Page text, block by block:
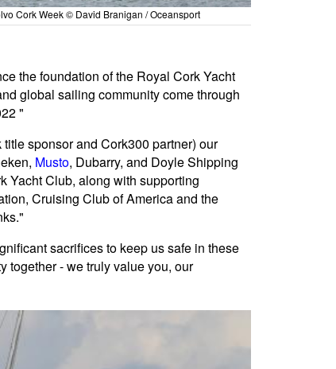
Cork Week © David Branigan / Oceansport
the foundation of the Royal Cork Yacht
global sailing community come through
"
sponsor and Cork300 partner) our
Musto, Dubarry, and Doyle Shipping
Yacht Club, along with supporting
Cruising Club of America and the
sacrifices to keep us safe in these
together - we truly value you, our